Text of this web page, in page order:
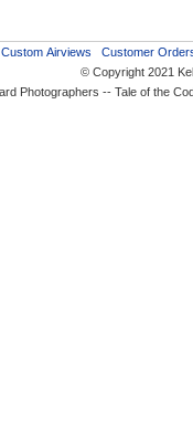
Custom Airviews Customer
© Copyright 2021
Photographers -- Tale of the